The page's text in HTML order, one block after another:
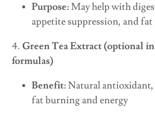
Purpose:May help with
appetite suppression, and
4.Green Tea Extract (optional in
formulas)
Benefit:Natural antioxidant,
fat burning and energy